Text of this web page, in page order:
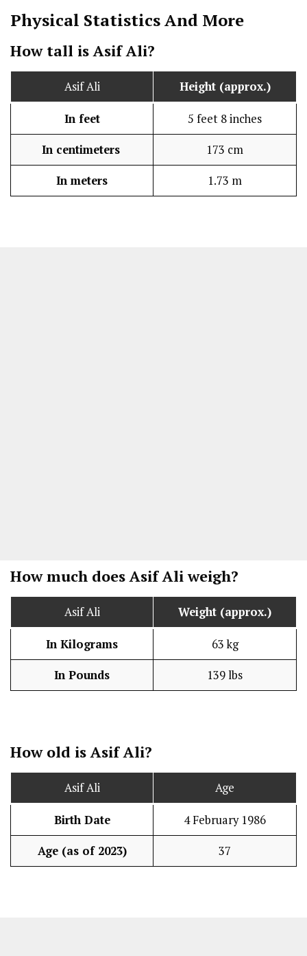
Physical StatisticsAnd More
How tall is Asif Ali?
Asif Ali Height (approx.)
In feet 5 feet 8 inches
In centimeters 173 cm
In meters 1.73 m
How much does Asif Ali weigh?
Asif Ali Weight (approx.)
In Kilograms 63 kg
In Pounds 139 lbs
How old is Asif Ali?
Asif Ali Age
Birth Date 4 February 1986
Age (as of 2023) 37